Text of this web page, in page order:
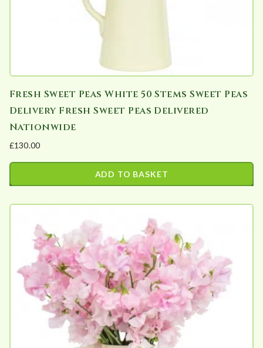
Fresh Sweet Peas White 50 Stems Sweet Peas
Delivery Fresh Sweet Peas Delivered
Nationwide
£130.00
ADD TO BASKET